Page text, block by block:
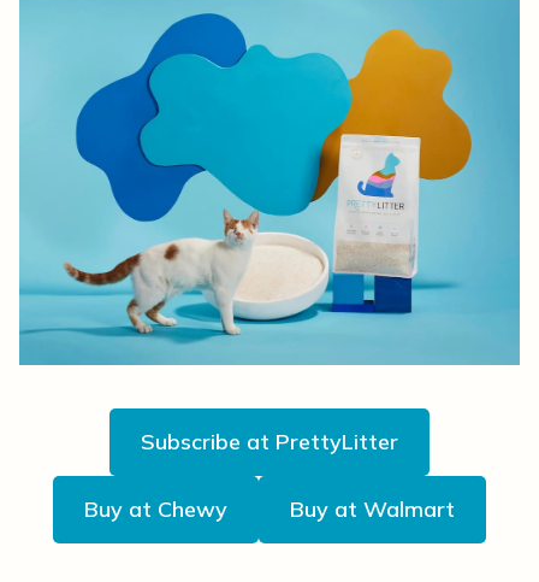
Subscribe at PrettyLitter
Buy at Chewy Buy at Walmart